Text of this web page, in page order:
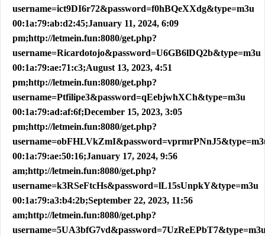
username=ict9DI6r72&password=f0hBQeXXdg&type=m3u
00:1a:79:ab:d2:45;January 11, 2024, 6:09
pm;http://letmein.fun:8080/get.php?
username=Ricardotojo&password=U6GB6lDQ2b&type=m3u
00:1a:79:ae:71:c3;August 13, 2023, 4:51
pm;http://letmein.fun:8080/get.php?
username=Ptfilipe3&password=qEebjwhXCh&type=m3u
00:1a:79:ad:af:6f;December 15, 2023, 3:05
pm;http://letmein.fun:8080/get.php?
00:1a:79:ae:50:16;January 17, 2024, 9:56
am;http://letmein.fun:8080/get.php?
username=k3RSeFtcHs&password=lL15sUnpkY&type=m3u
00:1a:79:a3:b4:2b;September 22, 2023, 11:56
am;http://letmein.fun:8080/get.php?